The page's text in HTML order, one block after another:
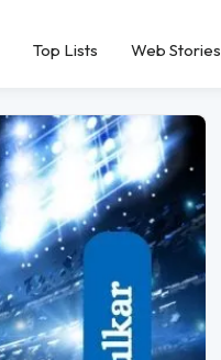
Top Lists Web Stories